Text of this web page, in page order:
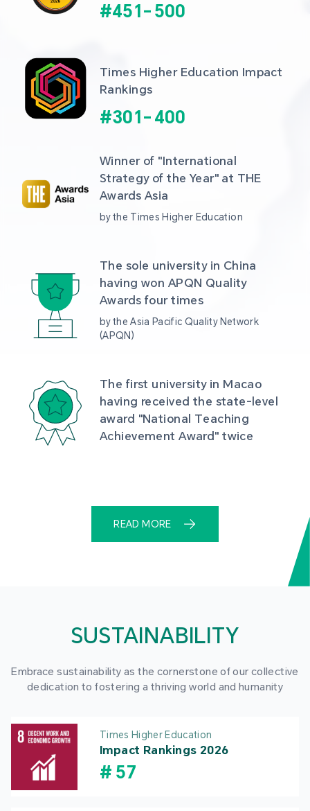
#451- 500
Times Higher Education Impact
Rankings
#301- 400
Winner of "International
Strategy of the Year" at THE
Awards Asia
by the Times Higher Education
The sole university in China
having won APQN Quality
Awards four times
by the Asia Pacific Quality Network
(APQN)
The first university in Macao
having received the state-level
award "National Teaching
Achievement Award" twice
READ MORE
SUSTAINABILITY
Embrace sustainability as the cornerstone of our collective
dedication to fostering a thriving world and humanity
Times Higher Education
Impact Rankings 2026
# 57